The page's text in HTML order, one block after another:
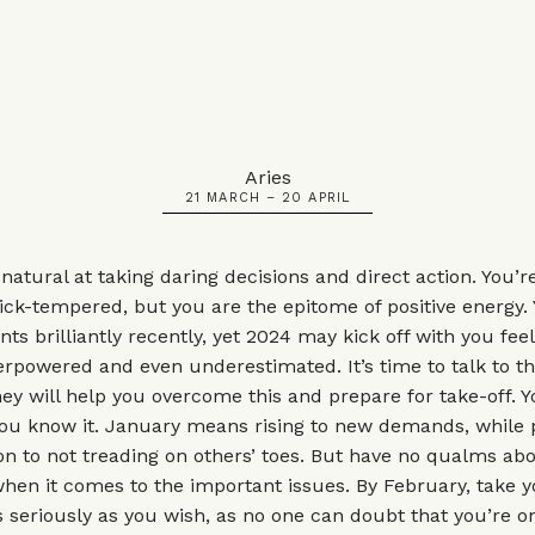
Aries
21 MARCH – 20 APRIL
at taking daring decisions and direct action.
tempered, but you are the epitome of positive energy.
brilliantly recently, yet 2024 may kick off with you
and even underestimated. It’s time to talk to
will help you overcome this and prepare for take-off.
know it. January means rising to new demands, while
to not treading on others’ toes. But have no qualms
it comes to the important issues. By February, take
seriously as you wish, as no one can doubt that you’re